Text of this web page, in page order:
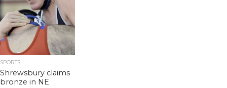
SPORTS
Shrewsbury claims
bronze in NE